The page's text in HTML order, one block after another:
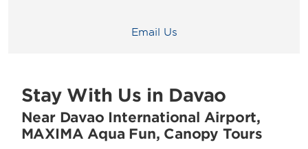
Email Us
Stay With Us in Davao
Near Davao International Airport,
MAXIMA Aqua Fun, Canopy Tours